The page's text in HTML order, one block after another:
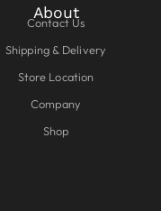
About
Contact Us
Shipping & Delivery
Store Location
Company
Shop